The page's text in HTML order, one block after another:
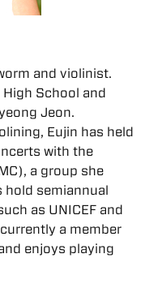
and violinist.
School and
Jeon.
Eujin has held
with the
a group she
hold semiannual
as UNICEF and
a member
enjoys playing